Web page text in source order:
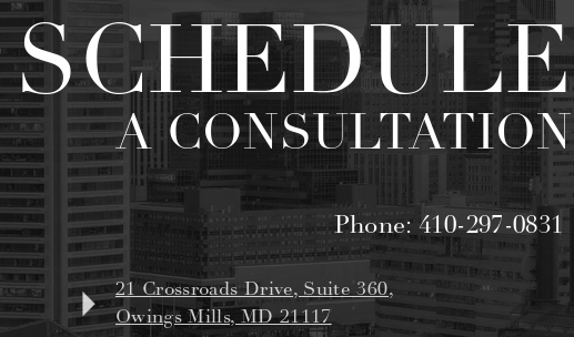
SCHEDULE
A CONSULTATION
Phone:410-297-0831
21 Crossroads Drive, Suite 360,
Owings Mills, MD 21117